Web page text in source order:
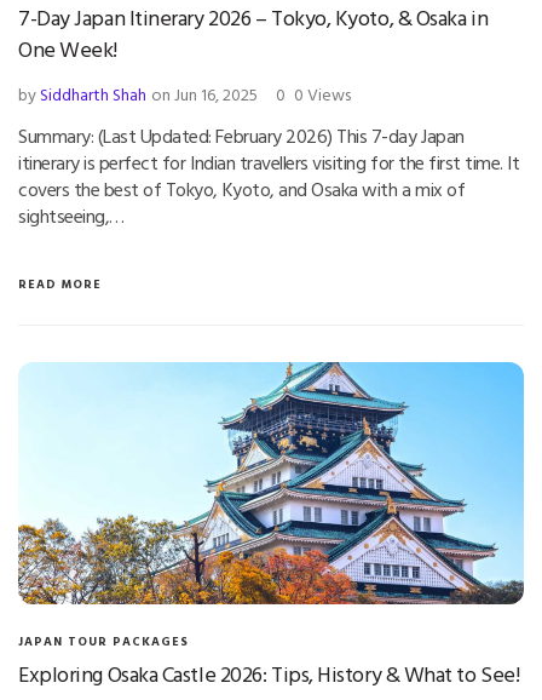
7-Day Japan Itinerary 2026 – Tokyo, Kyoto, & Osaka in
One Week!
bySiddharth Shah on Jun 16, 2025 0 0 Views
Summary: (Last Updated: February 2026) This 7-day Japan
itinerary is perfect for Indian travellers visiting for the first time. It
covers the best of Tokyo, Kyoto, and Osaka with a mix of
sightseeing,…
READ MORE
JAPAN TOUR PACKAGES
Exploring Osaka Castle 2026: Tips, History & What to See!